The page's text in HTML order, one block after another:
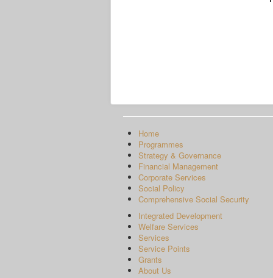
Home
Programmes
Strategy & Governance
Financial Management
Corporate Services
Social Policy
Comprehensive Social Security
Integrated Development
Welfare Services
Services
Service Points
Grants
About Us